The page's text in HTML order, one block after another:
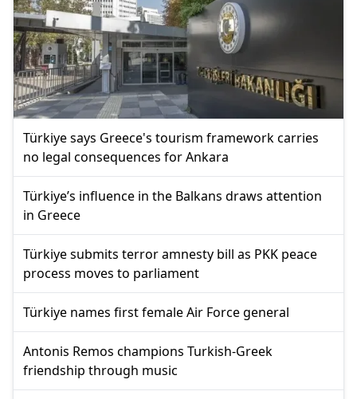
Türkiye says Greece's tourism framework carries
no legal consequences for Ankara
Türkiye’s influence in the Balkans draws attention
in Greece
Türkiye submits terror amnesty bill as PKK peace
process moves to parliament
Türkiye names first female Air Force general
Antonis Remos champions Turkish-Greek
friendship through music